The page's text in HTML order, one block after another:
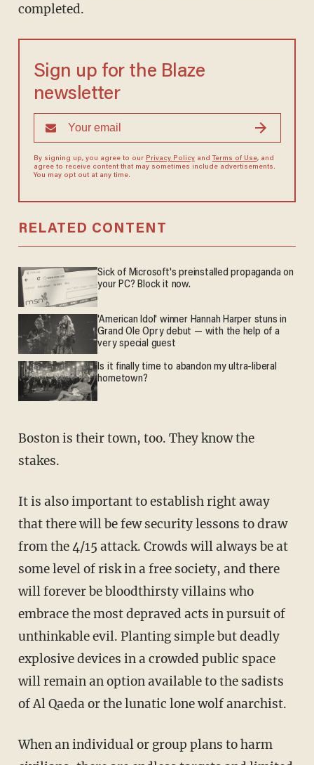
completed.
Sign up for the Blaze
newsletter
By signing up, you agree to our Privacy Policyand Terms of Use, and
agree to receive content that may sometimes include advertisements.
You may opt out at any time.
RELATED CONTENT
Sick of Microsoft's preinstalled propaganda on
your PC? Block it now.
'American Idol' winner Hannah Harper stuns in
Grand Ole Opry debut — with the help of a
very special guest
Is it finally time to abandon my ultra-liberal
hometown?
Boston is their town, too. They know the
stakes.
It is also important to establish right away
that there will be few security lessons to draw
from the 4/15 attack. Crowds will always be at
some level of risk in a free society, and there
will forever be bloodthirsty villains who
embrace the most depraved acts in pursuit of
unthinkable evil. Planting simple but deadly
explosive devices in a crowded public space
will remain an option available to the sadists
of Al Qaeda or the lunatic lone wolf anarchist.
When an individual or group plans to harm